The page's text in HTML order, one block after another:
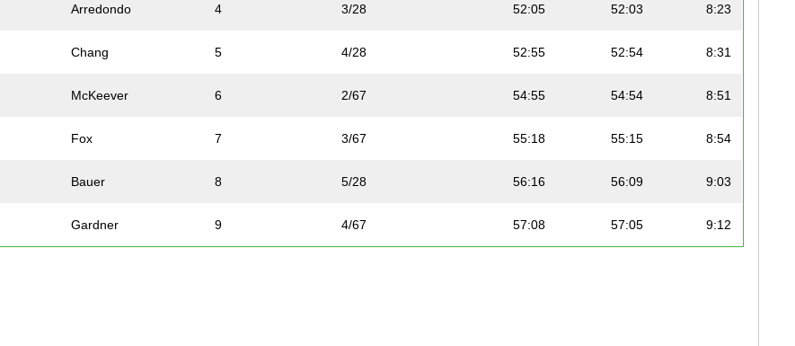
Arredondo 4 3/28 52:05 52:03 8:23
Chang 5 4/28 52:55 52:54 8:31
McKeever 6 2/67 54:55 54:54 8:51
Fox 7 3/67 55:18 55:15 8:54
Bauer 8 5/28 56:16 56:09 9:03
Gardner 9 4/67 57:08 57:05 9:12